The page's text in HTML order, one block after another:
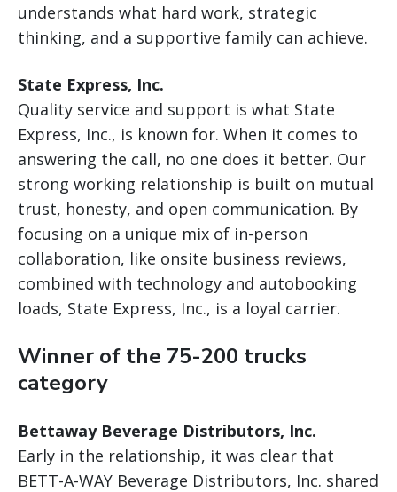
understands what hard work, strategic
thinking, and a supportive family can achieve.
State Express, Inc.
Quality service and support is what State
Express, Inc., is known for. When it comes to
answering the call, no one does it better. Our
strong working relationship is built on mutual
trust, honesty, and open communication. By
focusing on a unique mix of in-person
collaboration, like onsite business reviews,
combined with technology and autobooking
loads, State Express, Inc., is a loyal carrier.
Winner of the 75-200 trucks
category
Bettaway Beverage Distributors, Inc.
Early in the relationship, it was clear that
BETT-A-WAY Beverage Distributors, Inc. shared